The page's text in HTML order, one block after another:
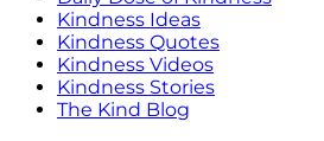
Kindness Ideas
Kindness Quotes
Kindness Videos
Kindness Stories
The Kind Blog